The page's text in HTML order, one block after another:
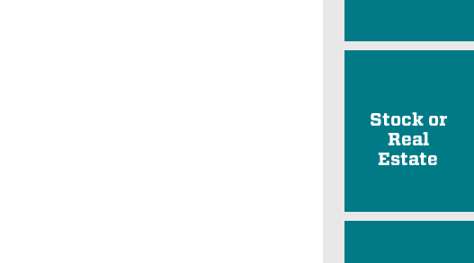
Stock or
Real
Estate